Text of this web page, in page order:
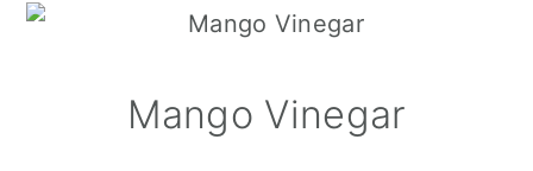
Mango Vinegar